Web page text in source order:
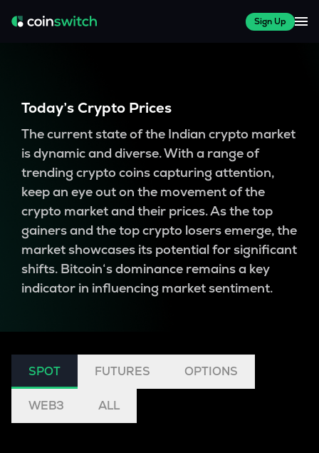
Sign Up
Today’s Crypto Prices
The current state of the Indian crypto market
is dynamic and diverse. With a range of
trending crypto coins capturing attention,
keep an eye out on the movement of the
crypto market and their prices. As the top
gainers and the top crypto losers emerge, the
market showcases its potential for significant
shifts. Bitcoin‘s dominance remains a key
indicator in influencing market sentiment.
SPOT FUTURES OPTIONS
WEB3 ALL